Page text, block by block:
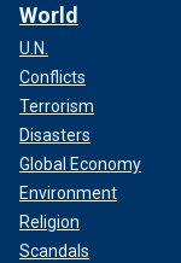
World
U.N.
Conflicts
Terrorism
Disasters
Global Economy
Environment
Religion
Scandals